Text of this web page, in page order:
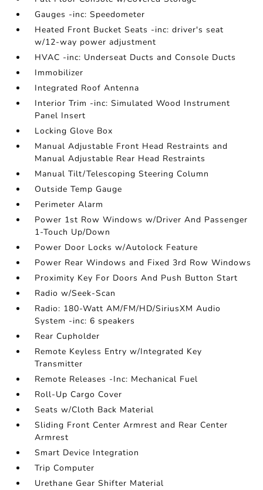
Gauges -inc: Speedometer
Heated Front Bucket Seats -inc: driver's seat
w/12-way power adjustment
HVAC -inc: Underseat Ducts and Console Ducts
Immobilizer
Integrated Roof Antenna
Interior Trim -inc: Simulated Wood Instrument
Panel Insert
Locking Glove Box
Manual Adjustable Front Head Restraints and
Manual Adjustable Rear Head Restraints
Manual Tilt/Telescoping Steering Column
Outside Temp Gauge
Perimeter Alarm
Power 1st Row Windows w/Driver And Passenger
1-Touch Up/Down
Power Door Locks w/Autolock Feature
Power Rear Windows and Fixed 3rd Row Windows
Proximity Key For Doors And Push Button Start
Radio w/Seek-Scan
Radio: 180-Watt AM/FM/HD/SiriusXM Audio
System -inc: 6 speakers
Rear Cupholder
Remote Keyless Entry w/Integrated Key
Transmitter
Remote Releases -Inc: Mechanical Fuel
Roll-Up Cargo Cover
Seats w/Cloth Back Material
Sliding Front Center Armrest and Rear Center
Armrest
Smart Device Integration
Trip Computer
Urethane Gear Shifter Material